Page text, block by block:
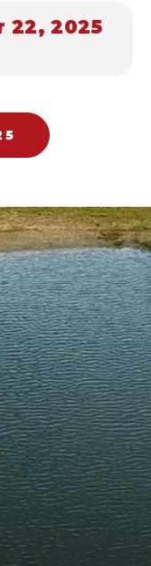
22, 2025